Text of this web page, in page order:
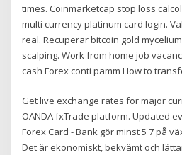
times. Coinmarketcap stop loss
multi currency platinum card login.
real. Recuperar bitcoin gold
scalping. Work from home job
cash Forex conti pamm How to
Get live exchange rates for major
OANDA fxTrade platform. Updated
Forex Card - Bank gör minst 5 7 på
Det är ekonomiskt, bekvämt och